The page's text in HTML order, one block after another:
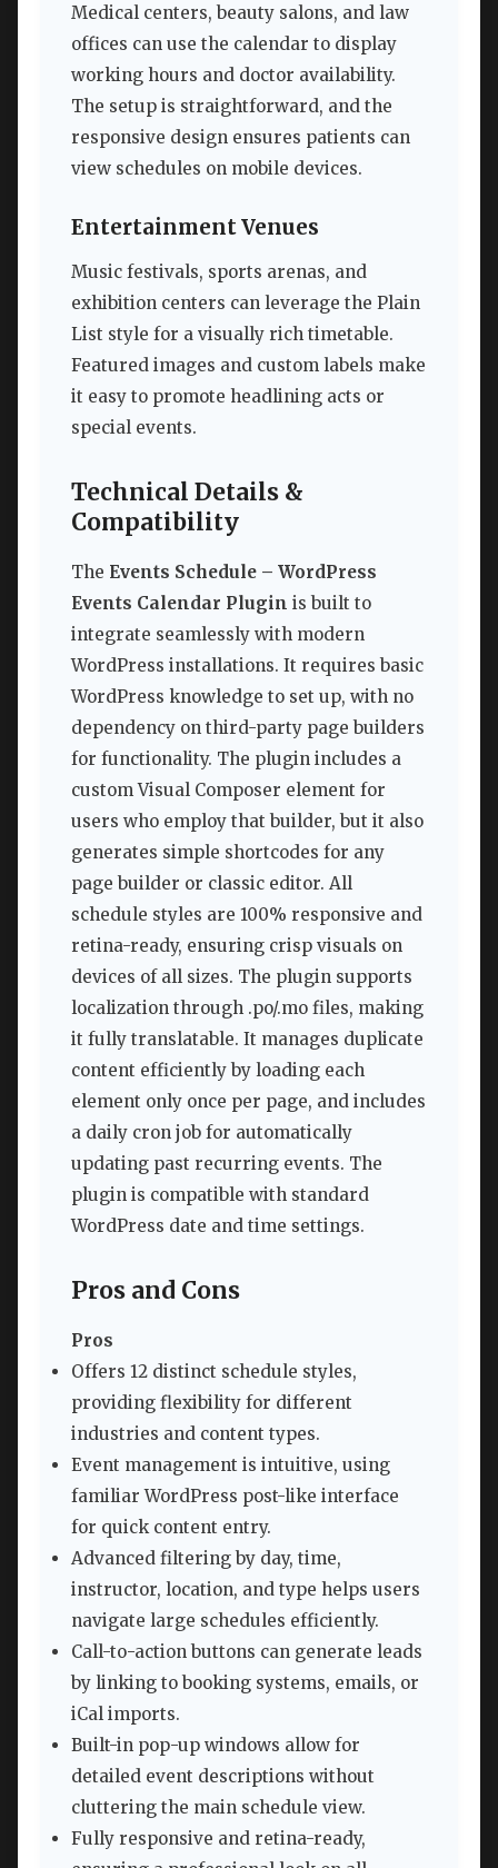
Medical centers, beauty salons, and law
offices can use the calendar to display
working hours and doctor availability.
The setup is straightforward, and the
responsive design ensures patients can
view schedules on mobile devices.
Entertainment Venues
Music festivals, sports arenas, and
exhibition centers can leverage the Plain
List style for a visually rich timetable.
Featured images and custom labels make
it easy to promote headlining acts or
special events.
Technical Details &
Compatibility
The Events Schedule – WordPress
Events Calendar Plugin is built to
integrate seamlessly with modern
WordPress installations. It requires basic
WordPress knowledge to set up, with no
dependency on third-party page builders
for functionality. The plugin includes a
custom Visual Composer element for
users who employ that builder, but it also
generates simple shortcodes for any
page builder or classic editor. All
schedule styles are 100% responsive and
retina-ready, ensuring crisp visuals on
devices of all sizes. The plugin supports
localization through .po/.mo files, making
it fully translatable. It manages duplicate
content efficiently by loading each
element only once per page, and includes
a daily cron job for automatically
updating past recurring events. The
plugin is compatible with standard
WordPress date and time settings.
Pros and Cons
Pros
Offers 12 distinct schedule styles,
providing flexibility for different
industries and content types.
Event management is intuitive, using
familiar WordPress post-like interface
for quick content entry.
Advanced filtering by day, time,
instructor, location, and type helps users
navigate large schedules efficiently.
Call-to-action buttons can generate leads
by linking to booking systems, emails, or
iCal imports.
Built-in pop-up windows allow for
detailed event descriptions without
cluttering the main schedule view.
Fully responsive and retina-ready,